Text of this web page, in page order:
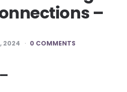
–
2024 0 COMMENTS